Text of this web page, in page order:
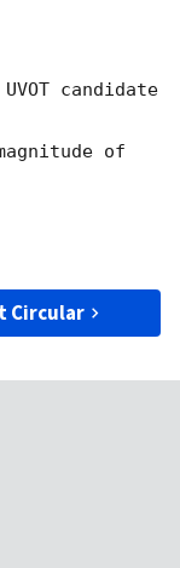
candidate
of
Circular